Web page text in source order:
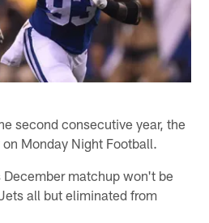
second consecutive year, the
Monday Night Football.
matchup won't be
all but eliminated from